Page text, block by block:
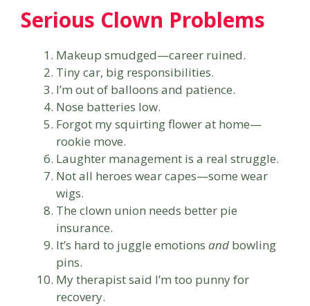
Serious Clown Problems
Makeup smudged—career ruined.
Tiny car, big responsibilities.
I’m out of balloons and patience.
Nose batteries low.
Forgot my squirting flower at home—
rookie move.
Laughter management is a real struggle.
Not all heroes wear capes—some wear
wigs.
The clown union needs better pie
insurance.
It’s hard to juggle emotions and bowling
pins.
My therapist said I’m too punny for
recovery.